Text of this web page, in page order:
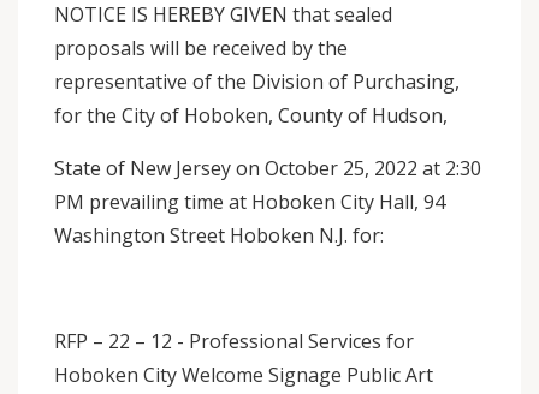
NOTICE IS HEREBY GIVEN that sealed
proposals will be received by the
representative of the Division of Purchasing,
for the City of Hoboken, County of Hudson,
State of New Jersey on October 25, 2022 at 2:30
PM prevailing time at Hoboken City Hall, 94
Washington Street Hoboken N.J. for:
RFP – 22 – 12 - Professional Services for
Hoboken City Welcome Signage Public Art